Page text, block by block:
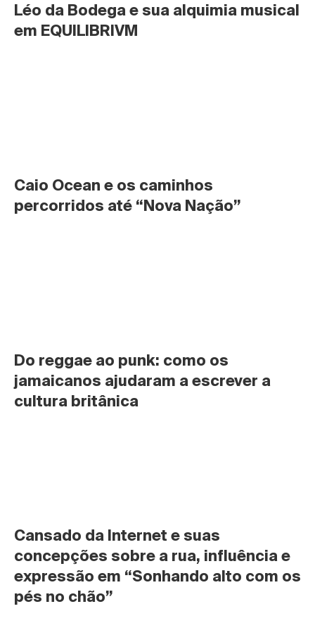
Léo da Bodega e sua alquimia musical
em EQUILIBRIVM
Caio Ocean e os caminhos
percorridos até “Nova Nação”
Do reggae ao punk: como os
jamaicanos ajudaram a escrever a
cultura britânica
Cansado da Internet e suas
concepções sobre a rua, influência e
expressão em “Sonhando alto com os
pés no chão”